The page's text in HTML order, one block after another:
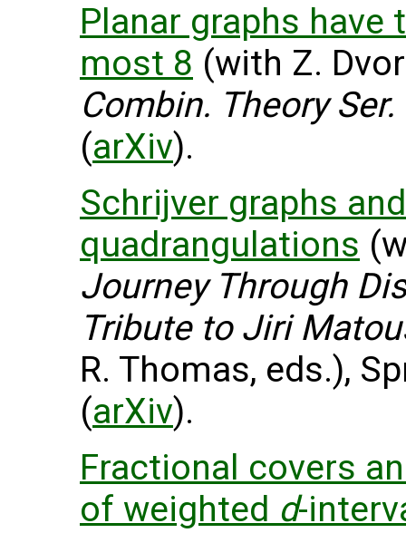
Planar graphs
most 8 (with Z.
Combin. Theory Ser.
(arXiv).
Schrijver graphs
quadrangulations
Journey Through
Tribute to Jiri
R. Thomas, eds.),
(arXiv).
Fractional covers
of weighted d-